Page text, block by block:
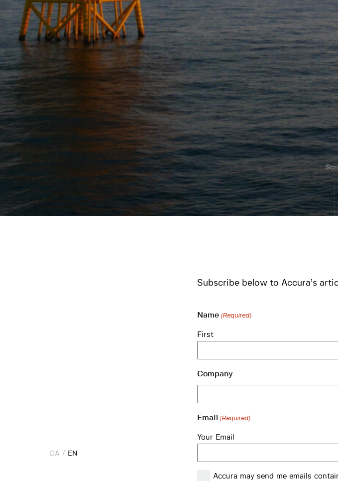
DA EN
DA EN
Subscribe below to Accura’s
Name (Required)
First
Company
Email (Required)
Your Email
Accura may send me emails